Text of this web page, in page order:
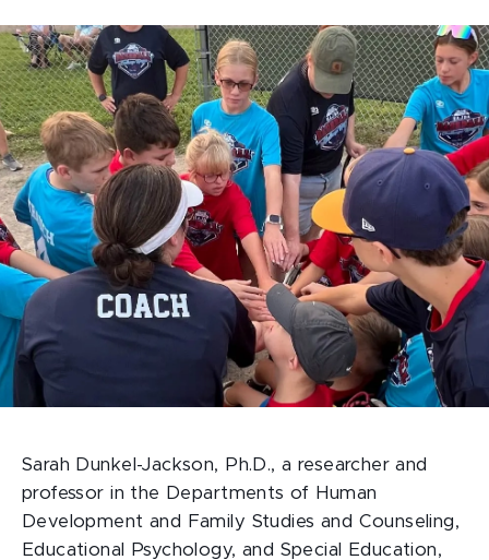
Sarah Dunkel-Jackson, Ph.D., a researcher and
professor in the Departments of Human
Development and Family Studies and Counseling,
Educational Psychology, and Special Education,